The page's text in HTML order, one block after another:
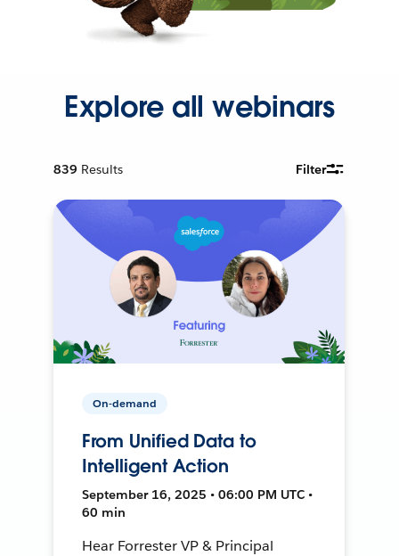
Explore all webinars
839 Results Filter
On-demand
From Unified Data to
Intelligent Action
September 16, 2025 • 06:00 PM UTC •
60 min
Hear Forrester VP & Principal